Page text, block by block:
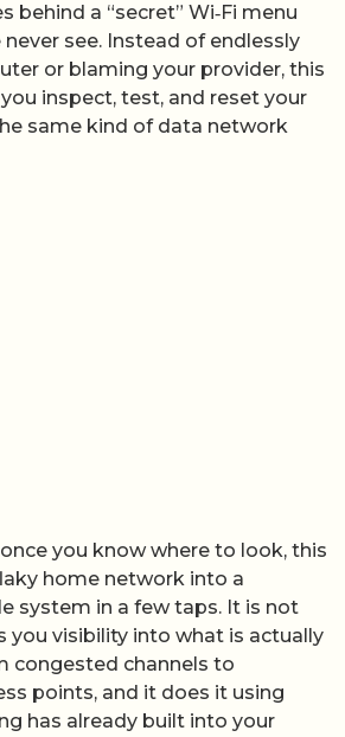
behind a “secret” Wi‑Fi menu
see. Instead of endlessly
or blaming your provider, this
inspect, test, and reset your
same kind of data network
you know where to look, this
home network into a
system in a few taps. It is not
you visibility into what is actually
congested channels to
points, and it does it using
has already built into your